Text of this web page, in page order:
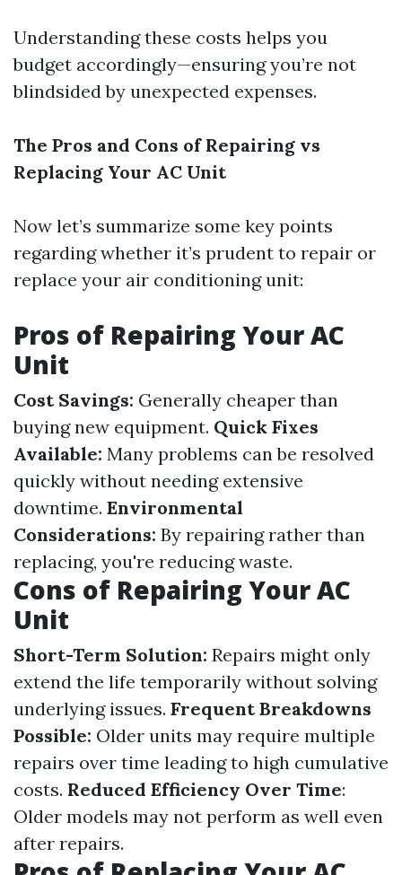
Understanding these costs helps you
budget accordingly—ensuring you’re not
blindsided by unexpected expenses.
The Pros and Cons of Repairing vs
Replacing Your AC Unit
Now let’s summarize some key points
regarding whether it’s prudent to repair or
replace your air conditioning unit:
Pros of Repairing Your AC
Unit
Cost Savings: Generally cheaper than
buying new equipment. Quick Fixes
Available: Many problems can be resolved
quickly without needing extensive
downtime. Environmental
Considerations: By repairing rather than
replacing, you're reducing waste.
Cons of Repairing Your AC
Unit
Short-Term Solution: Repairs might only
extend the life temporarily without solving
underlying issues. Frequent Breakdowns
Possible: Older units may require multiple
repairs over time leading to high cumulative
costs. Reduced Efficiency Over Time:
Older models may not perform as well even
after repairs.